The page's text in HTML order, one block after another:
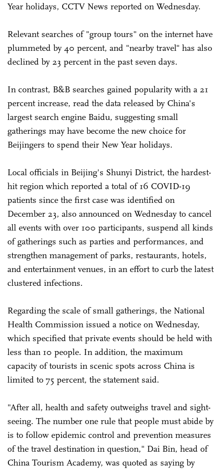
Year holidays, CCTV News reported on Wednesday.
Relevant searches of "group tours" on the internet have
plummeted by 40 percent, and "nearby travel" has also
declined by 23 percent in the past seven days.
In contrast, B&B searches gained popularity with a 21
percent increase, read the data released by China's
largest search engine Baidu, suggesting small
gatherings may have become the new choice for
Beijingers to spend their New Year holidays.
Local officials in Beijing's Shunyi District, the hardest-
hit region which reported a total of 16 COVID-19
patients since the first case was identified on
December 23, also announced on Wednesday to cancel
all events with over 100 participants, suspend all kinds
of gatherings such as parties and performances, and
strengthen management of parks, restaurants, hotels,
and entertainment venues, in an effort to curb the latest
clustered infections.
Regarding the scale of small gatherings, the National
Health Commission issued a notice on Wednesday,
which specified that private events should be held with
less than 10 people. In addition, the maximum
capacity of tourists in scenic spots across China is
limited to 75 percent, the statement said.
"After all, health and safety outweighs travel and sight-
seeing. The number one rule that people must abide by
is to follow epidemic control and prevention measures
of the travel destination in question," Dai Bin, head of
China Tourism Academy, was quoted as saying by